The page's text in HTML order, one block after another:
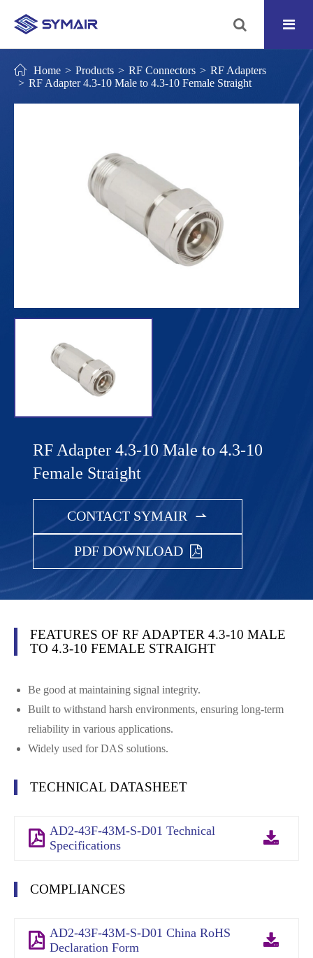
Home Products RF Connectors
RF Adapters
RF Adapter 4.3-10 Male to 4.3-10 Female Straight
RF Adapter 4.3-10 Male to 4.3-10
Female Straight
CONTACT SYMAIR 
PDF DOWNLOAD
FEATURES OF RF ADAPTER 4.3-10 MALE
TO 4.3-10 FEMALE STRAIGHT
Be good at maintaining signal integrity.
Built to withstand harsh environments, ensuring long-term
reliability in various applications.
Widely used for DAS solutions.
TECHNICAL DATASHEET
AD2-43F-43M-S-D01 Technical
Specifications
COMPLIANCES
AD2-43F-43M-S-D01 China RoHS
Declaration Form